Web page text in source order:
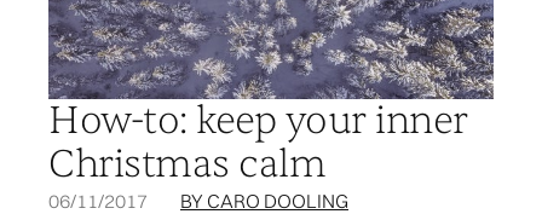
How-to: keep your inner
Christmas calm
06/11/2017 BY CARO DOOLING